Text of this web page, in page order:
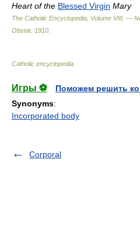
Heart of the Blessed Virgin Mary
The Catholic Encyclopedia, Volume VIII. —
Obstat. 1910
Catholic encyclopedia
Игры ⚽
Поможем решить
Synonyms:
Incorporated body
Corporal